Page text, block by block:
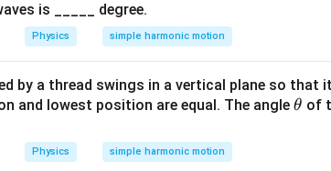
is _____ degree.
Physics simple harmonic motion
by a thread swings in a vertical plane so
and lowest position are equal. The angle \t
θ of
Physics simple harmonic motion